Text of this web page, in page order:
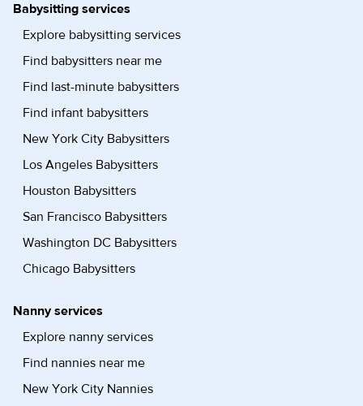
Babysitting services
Explore babysitting services
Find babysitters near me
Find last-minute babysitters
Find infant babysitters
New York City Babysitters
Los Angeles Babysitters
Houston Babysitters
San Francisco Babysitters
Washington DC Babysitters
Chicago Babysitters
Nanny services
Explore nanny services
Find nannies near me
New York City Nannies